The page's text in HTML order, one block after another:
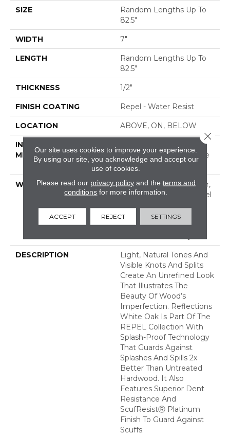
SIZE
Random Lengths Up To
82.5"
WIDTH 7"
LENGTH
Random Lengths Up To
82.5"
THICKNESS 1/2"
FINISH COATING Repel - Water Resist
LOCATION ABOVE, ON, BELOW
INSTALLATION
METHOD
Down|Staple Down|Glue
Down
WARRANTY
Repel Hardwood 50 Year,
5 Year Commercial, Repel
Limited Lifetime
Residential Repel
DESCRIPTION
Light, Natural Tones And
Visible Knots And Splits
Create An Unrefined Look
That Illustrates The
Beauty Of Wood’s
Imperfection. Reflections
White Oak Is Part Of The
REPEL Collection With
Splash-Proof Technology
That Guards Against
Splashes And Spills 2x
Better Than Untreated
Hardwood. It Also
Features Superior Dent
Resistance And
ScufResistⓇ Platinum
Finish To Guard Against
Scuffs.
Our site uses cookies to improve your experience.
By using our site, you acknowledge and accept our
use of cookies.
Please read our privacy policyand the terms and
conditions for more information.
ACCEPT REJECT SETTINGS
Close